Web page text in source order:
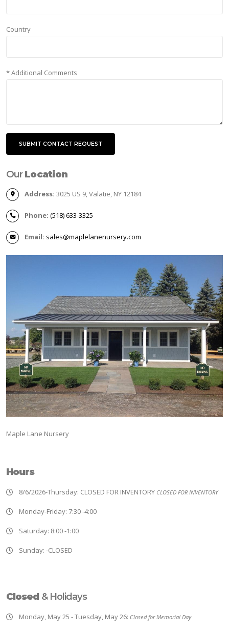
Country
* Additional Comments
OurLocation
Address: 3025 US 9, Valatie, NY 12184
Phone: (518) 633-3325
Email: sales@maplelanenursery.com
Maple Lane Nursery
Hours
8/6/2026-Thursday: CLOSED FOR INVENTORY CLOSED FOR INVENTORY
Monday-Friday: 7:30 -4:00
Saturday: 8:00 -1:00
Sunday: -CLOSED
Closed& Holidays
Monday, May 25 - Tuesday, May 26: Closed for Memorial Day